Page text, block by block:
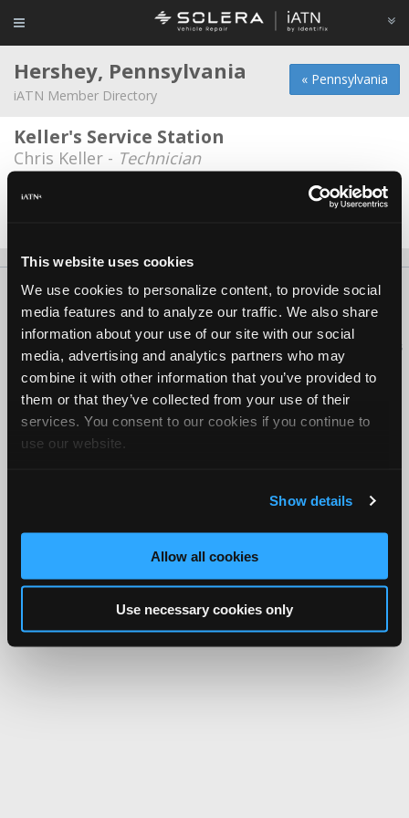
This website uses cookies
We use cookies to personalize content, to provide social
media features and to analyze our traffic. We also share
information about your use of our site with our social
media, advertising and analytics partners who may
combine it with other information that you’ve provided to
them or that they’ve collected from your use of their
services. You consent to our cookies if you continue to
use our website.
Show details
Allow all cookies
Use necessary cookies only
« Pennsylvania
Hershey, Pennsylvania
iATN Member Directory
Keller's Service Station
Chris Keller - Technician
Hershey Auto Center
About Us Contact Us Press Kit Terms Privacy
FAQ
Copyright ©1995-2026 iATN. All rights reserved.
iATN® is a registered trademark of the International Automotive Technicians
Network.